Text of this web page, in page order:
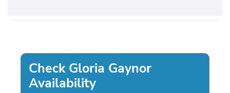
Check Gloria Gaynor
Availability